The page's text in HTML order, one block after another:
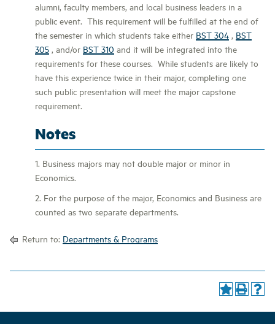
alumni, faculty members, and local business leaders in a
public event. This requirement will be fulfilled at the end of
the semester in which students take either BST 304 , BST
305 , and/or BST 310 and it will be integrated into the
requirements for these courses. While students are likely to
have this experience twice in their major, completing one
such public presentation will meet the major capstone
requirement.
Notes
1. Business majors may not double major or minor in
Economics.
2. For the purpose of the major, Economics and Business are
counted as two separate departments.
Return to: Departments & Programs